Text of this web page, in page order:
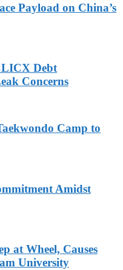
Payload on China’s
Debt
Concerns
Camp to
Amidst
at Wheel, Causes
University